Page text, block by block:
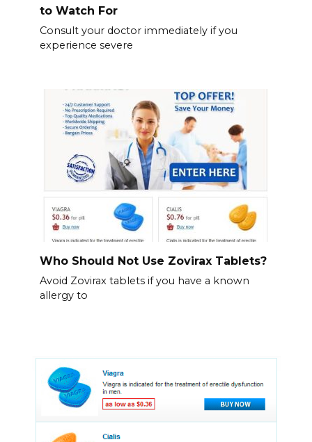
to Watch For
Consult your doctor immediately if you
experience severe
Who Should Not Use Zovirax Tablets?
Avoid Zovirax tablets if you have a known
allergy to